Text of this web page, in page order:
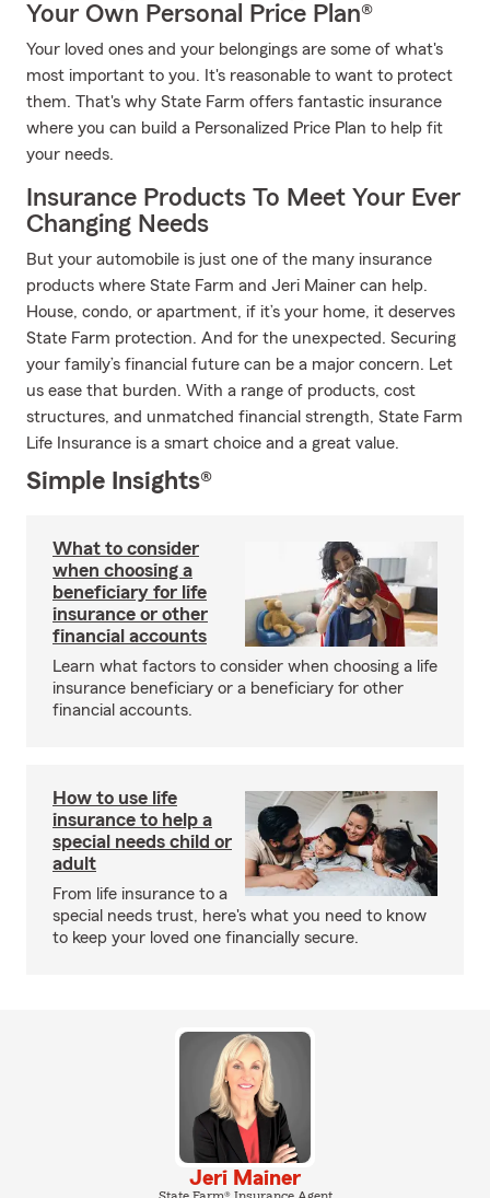
Your Own Personal Price Plan®
Your loved ones and your belongings are some of what's
most important to you. It's reasonable to want to protect
them. That's why State Farm offers fantastic insurance
where you can build a Personalized Price Plan to help fit
your needs.
Insurance Products To Meet Your Ever
Changing Needs
But your automobile is just one of the many insurance
products where State Farm and Jeri Mainer can help.
House, condo, or apartment, if it’s your home, it deserves
State Farm protection. And for the unexpected. Securing
your family’s financial future can be a major concern. Let
us ease that burden. With a range of products, cost
structures, and unmatched financial strength, State Farm
Life Insurance is a smart choice and a great value.
Simple Insights®
What to consider
when choosing a
beneficiary for life
insurance or other
financial accounts
Learn what factors to consider when choosing a life
insurance beneficiary or a beneficiary for other
financial accounts.
How to use life
insurance to help a
special needs child or
adult
From life insurance to a
special needs trust, here's what you need to know
to keep your loved one financially secure.
Jeri Mainer